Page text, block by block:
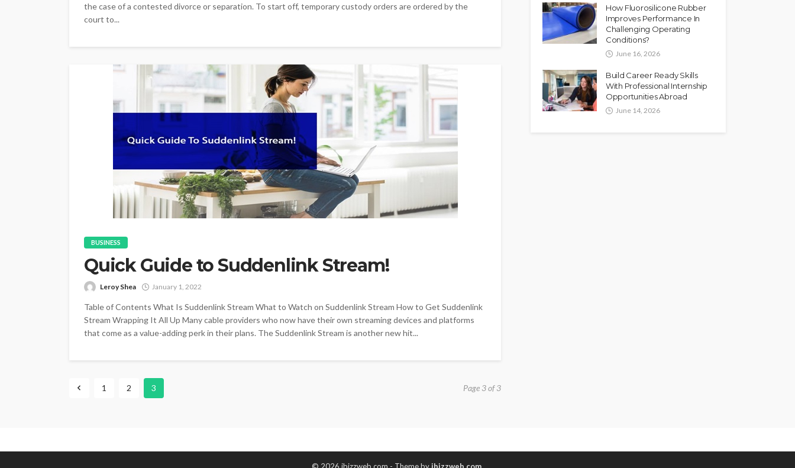
the case of a contested divorce or separation. To start off, temporary custody orders are ordered by the
court to...
BUSINESS
Quick Guide to Suddenlink Stream!
Leroy Shea January 1, 2022
Table of Contents What Is Suddenlink Stream What to Watch on Suddenlink Stream How to Get Suddenlink
Stream Wrapping It All Up Many cable providers who now have their own streaming devices and platforms
that come as a value-adding perk in their plans. The Suddenlink Stream is another new hit...
1 2 3 Page 3 of 3
How Fluorosilicone Rubber
Improves Performance In
Challenging Operating
Conditions?
June 16, 2026
Build Career Ready Skills
With Professional Internship
Opportunities Abroad
June 14, 2026